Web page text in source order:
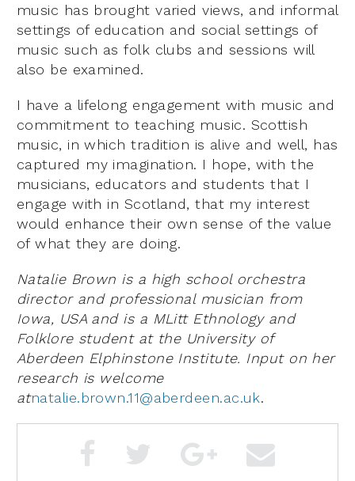
music has brought varied views, and informal
settings of education and social settings of
music such as folk clubs and sessions will
also be examined.
I have a lifelong engagement with music and
commitment to teaching music. Scottish
music, in which tradition is alive and well, has
captured my imagination. I hope, with the
musicians, educators and students that I
engage with in Scotland, that my interest
would enhance their own sense of the value
of what they are doing.
Natalie Brown is a high school orchestra
director and professional musician from
Iowa, USA and is a MLitt Ethnology and
Folklore student at the University of
Aberdeen Elphinstone Institute. Input on her
research is welcome
atnatalie.brown.11@aberdeen.ac.uk.